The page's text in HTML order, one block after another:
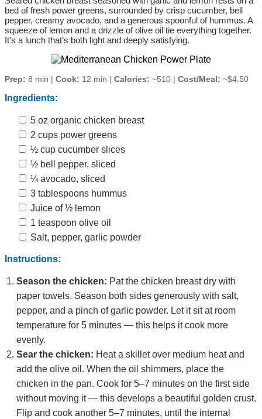
bed of fresh power greens, surrounded by crisp cucumber, bell
pepper, creamy avocado, and a generous spoonful of hummus. A
squeeze of lemon and a drizzle of olive oil tie everything together.
It’s a lunch that’s both light and deeply satisfying.
Prep: 8 min | Cook: 12 min | Calories: ~510 | Cost/Meal: ~$4.50
Ingredients:
5 oz organic chicken breast
2 cups power greens
½ cup cucumber slices
½ bell pepper, sliced
¼ avocado, sliced
3 tablespoons hummus
Juice of ½ lemon
1 teaspoon olive oil
Salt, pepper, garlic powder
Instructions:
Season the chicken: Pat the chicken breast dry with
paper towels. Season both sides generously with salt,
pepper, and a pinch of garlic powder. Let it sit at room
temperature for 5 minutes — this helps it cook more
evenly.
Sear the chicken: Heat a skillet over medium heat and
add the olive oil. When the oil shimmers, place the
chicken in the pan. Cook for 5–7 minutes on the first side
without moving it — this develops a beautiful golden crust.
Flip and cook another 5–7 minutes, until the internal